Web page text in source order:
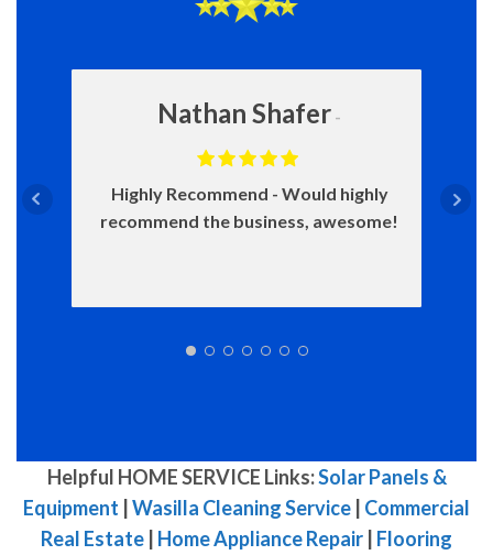
Nathan Shafer
Highly Recommend
Would highly
recommend the business, awesome!
Helpful HOME SERVICE Links:Solar Panels &
Equipment Wasilla Cleaning Service Commercial
Real Estate Home Appliance Repair Flooring